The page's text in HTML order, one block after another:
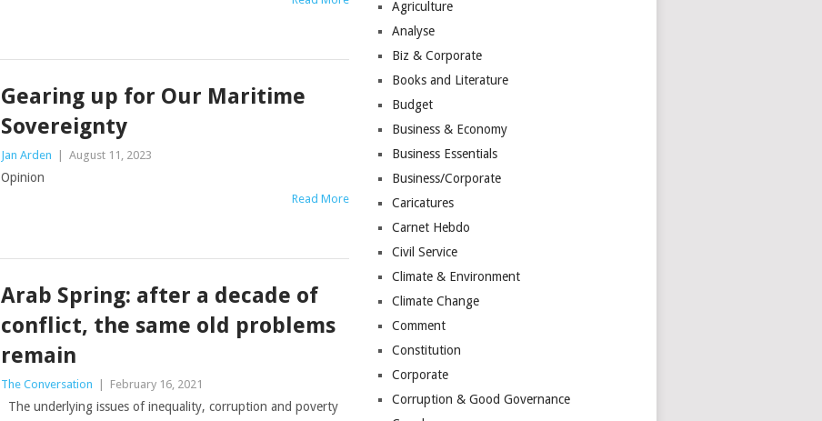
Gearing up for Our Maritime
Sovereignty
Jan Arden | August 11, 2023
Opinion
Read More
Arab Spring: after a decade of
conflict, the same old problems
remain
The Conversation | February 16, 2021
The underlying issues of inequality, corruption and poverty
Agriculture
Analyse
Biz & Corporate
Books and Literature
Budget
Business & Economy
Business Essentials
Business/Corporate
Caricatures
Carnet Hebdo
Civil Service
Climate & Environment
Climate Change
Comment
Constitution
Corporate
Corruption & Good Governance